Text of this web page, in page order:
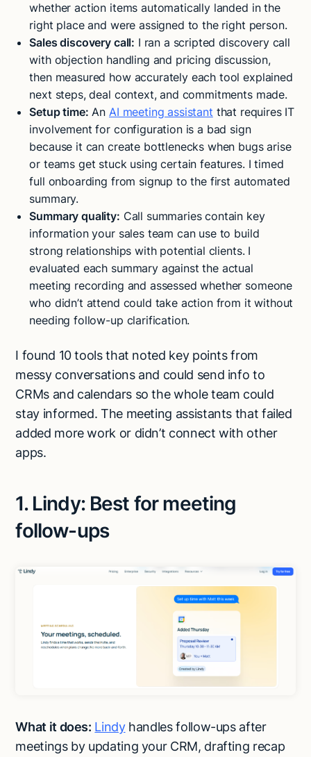
whether action items automatically landed in the
right place and were assigned to the right person.
Sales discovery call: I ran a scripted discovery call
with objection handling and pricing discussion,
then measured how accurately each tool explained
next steps, deal context, and commitments made.
Setup time: AnAI meeting assistant that requires IT
involvement for configuration is a bad sign
because it can create bottlenecks when bugs arise
or teams get stuck using certain features. I timed
full onboarding from signup to the first automated
summary.
Summary quality: Call summaries contain key
information your sales team can use to build
strong relationships with potential clients. I
evaluated each summary against the actual
meeting recording and assessed whether someone
who didn’t attend could take action from it without
needing follow-up clarification.
I found 10 tools that noted key points from
messy conversations and could send info to
CRMs and calendars so the whole team could
stay informed. The meeting assistants that failed
added more work or didn’t connect with other
apps.
1. Lindy: Best for meeting
follow-ups
What it does: Lindyhandles follow-ups after
meetings by updating your CRM, drafting recap